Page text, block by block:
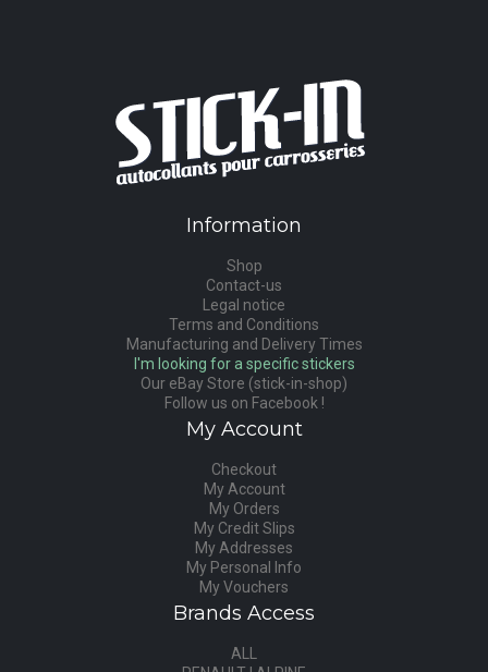
Information
Shop
Contact-us
Legal notice
Terms and Conditions
Manufacturing and Delivery Times
I'm looking for a specific stickers
Our eBay Store (stick-in-shop)
Follow us on Facebook !
My Account
Checkout
My Account
My Orders
My Credit Slips
My Addresses
My Personal Info
My Vouchers
Brands Access
ALL